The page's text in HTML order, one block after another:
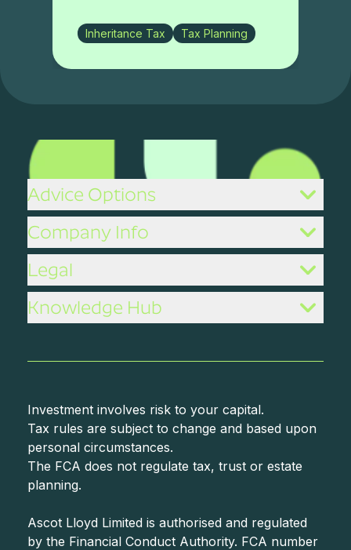
Inheritance Tax Tax Planning
Advice Options
Company Info
Legal
Knowledge Hub
Investment involves risk to your capital.
Tax rules are subject to change and based upon
personal circumstances.
The FCA does not regulate tax, trust or estate
planning.
Ascot Lloyd Limited is authorised and regulated
by the Financial Conduct Authority. FCA number